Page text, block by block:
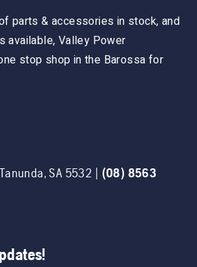
parts & accessories in stock, and
available, Valley Power
stop shop in the Barossa for
Tanunda,SA 5532 | (08) 8563